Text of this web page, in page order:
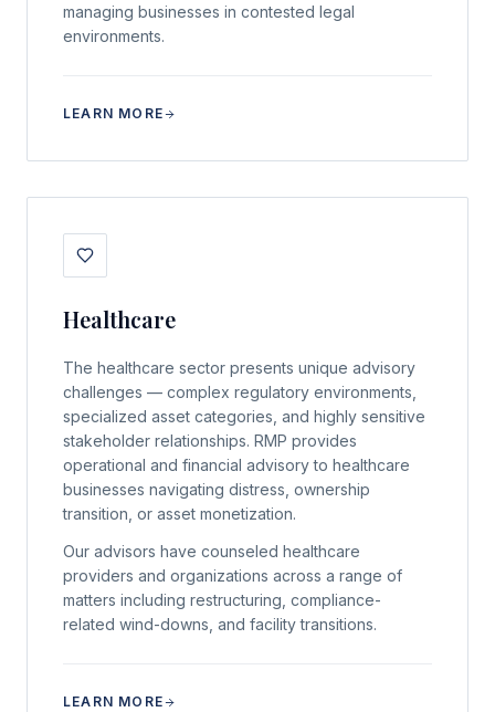
managing businesses in contested legal
environments.
LEARN MORE
Healthcare
The healthcare sector presents unique advisory
challenges — complex regulatory environments,
specialized asset categories, and highly sensitive
stakeholder relationships. RMP provides
operational and financial advisory to healthcare
businesses navigating distress, ownership
transition, or asset monetization.
Our advisors have counseled healthcare
providers and organizations across a range of
matters including restructuring, compliance-
related wind-downs, and facility transitions.
LEARN MORE